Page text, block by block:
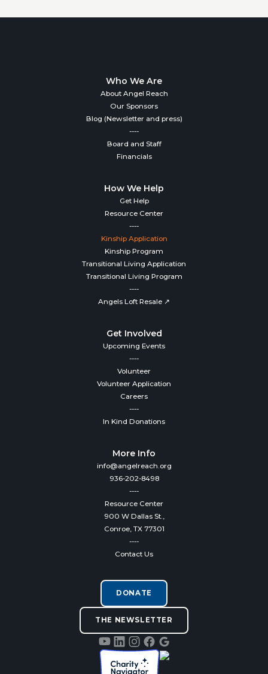
Who We Are
About Angel Reach
Our Sponsors
Blog (Newsletter and press)
----
Board and Staff
Financials
How We Help
Get Help
Resource Center
----
Kinship Application
Kinship Program
Transitional Living Application
Transitional Living Program
----
Angels Loft Resale ↗
Get Involved
Upcoming Events
----
Volunteer
Volunteer Application
Careers
----
In Kind Donations
More Info
info@angelreach.org
936-202-8498
----
Resource Center
900 W Dallas St.,
Conroe, TX 77301
----
Contact Us
DONATE
THE NEWSLETTER